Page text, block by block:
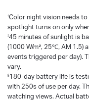
†Color night vision needs to
spotlight turns on only
‡45 minutes of sunlight is
(1000 W/m², 25℃, AM 1.5)
events triggered per day).
vary.
§180-day battery life is
with 250s of use per day.
watching views. Actual